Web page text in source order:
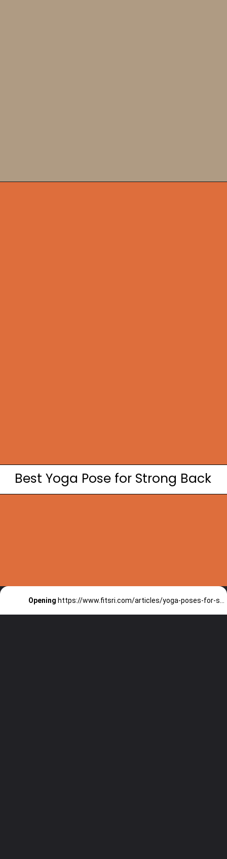
Best Yoga Pose for Strong Back
Opening https://www.fitsri.com/articles/yoga-poses-for-strong-back